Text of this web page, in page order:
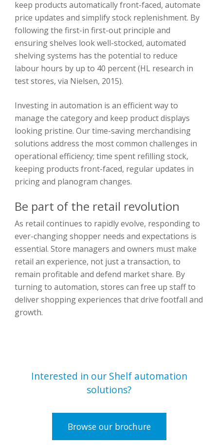
keep products automatically front-faced, automate
price updates and simplify stock replenishment. By
following the first-in first-out principle and
ensuring shelves look well-stocked, automated
shelving systems has the potential to reduce
labour hours by up to 40 percent (HL research in
test stores, via Nielsen, 2015).
Investing in automation is an efficient way to
manage the category and keep product displays
looking pristine. Our time-saving merchandising
solutions address the most common challenges in
operational efficiency; time spent refilling stock,
keeping products front-faced, regular updates in
pricing and planogram changes.
Be part of the retail revolution
As retail continues to rapidly evolve, responding to
ever-changing shopper needs and expectations is
essential. Store managers and owners must make
retail an experience, not just a transaction, to
remain profitable and defend market share. By
turning to automation, stores can free up staff to
deliver shopping experiences that drive footfall and
growth.
Interested in our Shelf automation
solutions?
Browse our brochure